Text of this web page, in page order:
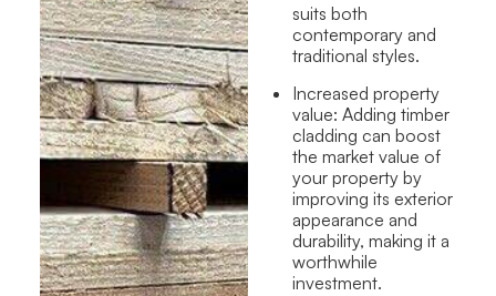
suits both
contemporary and
traditional styles.
Increased property
value: Adding timber
cladding can boost
the market value of
your property by
improving its exterior
appearance and
durability, making it a
worthwhile
investment.